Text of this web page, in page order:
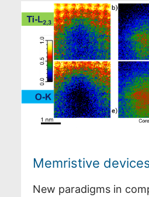
Memristive
New paradigms in